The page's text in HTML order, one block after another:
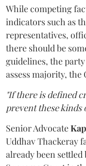
While competing
indicators such as
representatives,
there should be
guidelines, the
assess majority, the
"If there is defined
prevent these kinds
Senior Advocate
Uddhav Thackeray
already been